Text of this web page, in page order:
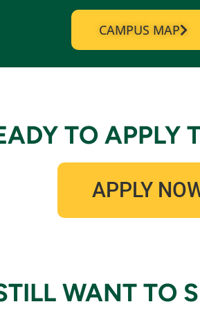
CAMPUS MAP
TO APPLY
APPLY
WANT TO